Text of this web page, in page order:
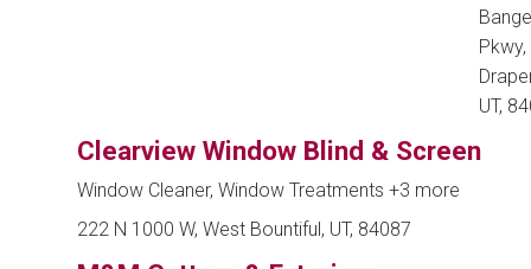
Pkwy,
UT,
Clearview Window Blind & Screen
Window Cleaner, Window Treatments +3 more
222 N 1000 W, West Bountiful, UT, 84087